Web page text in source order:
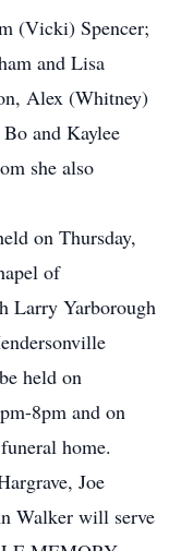
(Vicki) Spencer;
and Lisa
Alex (Whitney)
and Kaylee
she also
on Thursday,
of
Larry Yarborough
held on
8pm and on
home.
Joe
Walker will serve